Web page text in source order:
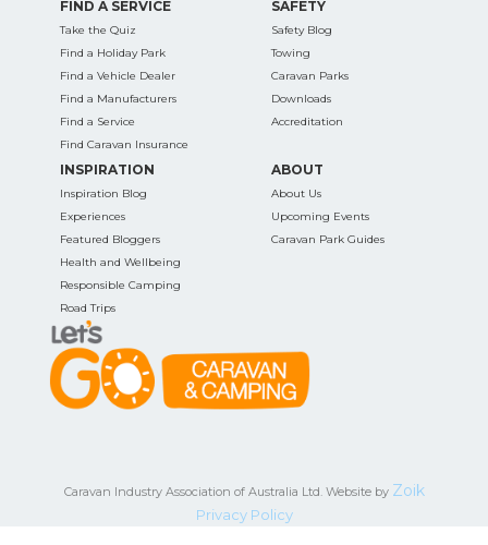
FIND A SERVICE
Take the Quiz
Find a Holiday Park
Find a Vehicle Dealer
Find a Manufacturers
Find a Service
Find Caravan Insurance
SAFETY
Safety Blog
Towing
Caravan Parks
Downloads
Accreditation
INSPIRATION
Inspiration Blog
Experiences
Featured Bloggers
Health and Wellbeing
Responsible Camping
Road Trips
ABOUT
About Us
Upcoming Events
Caravan Park Guides
Caravan Industry Association of Australia Ltd. Website by Zoik
Privacy Policy